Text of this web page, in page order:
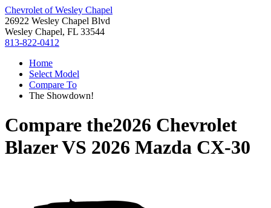
Chevrolet of Wesley Chapel
26922 Wesley Chapel Blvd
Wesley Chapel, FL 33544
813-822-0412
Home
Select Model
Compare To
The Showdown!
Compare the2026 Chevrolet
BlazerVS 2026 Mazda CX-30